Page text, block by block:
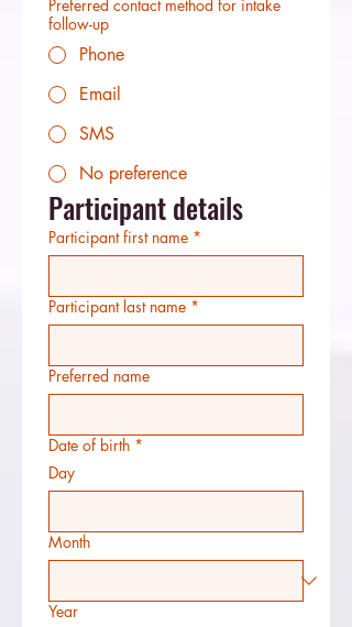
Preferred contact method for intake
follow-up
Phone
Email
SMS
No preference
Participant details
Participant first name *
Participant last name *
Preferred name
Date of birth *
Day
Month
Year